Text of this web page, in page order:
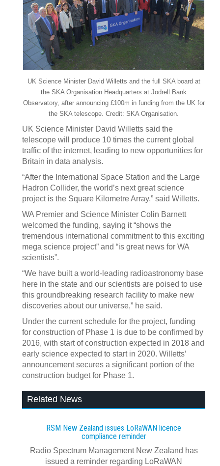
UK Science Minister David Willetts and the full SKA board at
the SKA Organisation Headquarters at Jodrell Bank
Observatory, after announcing £100m in funding from the UK for
the SKA telescope. Credit: SKA Organisation.
UK Science Minister David Willetts said the
telescope will produce 10 times the current global
traffic of the internet, leading to new opportunities for
Britain in data analysis.
“After the International Space Station and the Large
Hadron Collider, the world’s next great science
project is the Square Kilometre Array,” said Willetts.
WA Premier and Science Minister Colin Barnett
welcomed the funding, saying it “shows the
tremendous international commitment to this exciting
mega science project” and “is great news for WA
scientists”.
“We have built a world-leading radioastronomy base
here in the state and our scientists are poised to use
this groundbreaking research facility to make new
discoveries about our universe,” he said.
Under the current schedule for the project, funding
for construction of Phase 1 is due to be confirmed by
2016, with start of construction expected in 2018 and
early science expected to start in 2020. Willetts’
announcement secures a significant portion of the
construction budget for Phase 1.
Related News
RSM New Zealand issues LoRaWAN licence
compliance reminder
Radio Spectrum Management New Zealand has
issued a reminder regarding LoRaWAN